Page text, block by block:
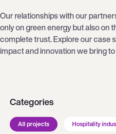
Our relationships with our
only on green energy but also on
complete trust. Explore our case
impact and innovation we bring
Categories
All projects Hospitality